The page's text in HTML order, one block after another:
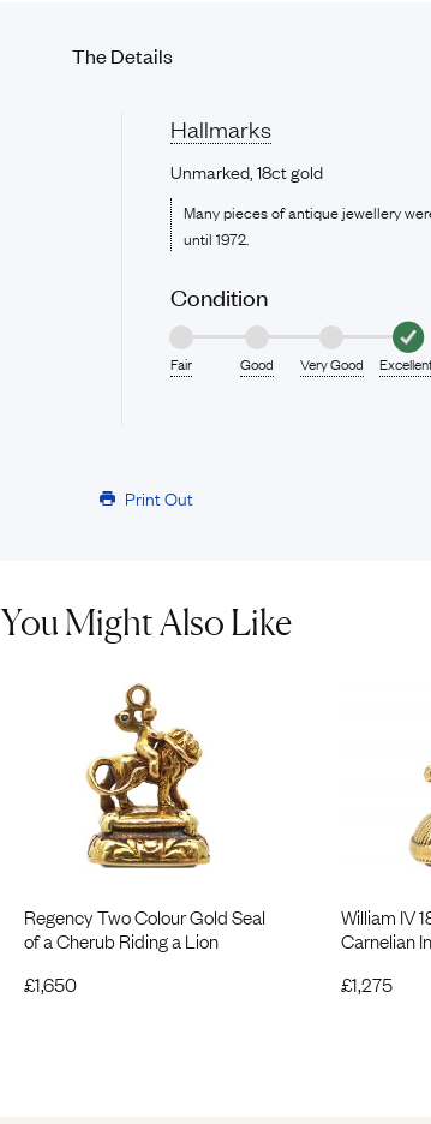
The Details
Hallmarks
Unmarked, 18ct gold
Many pieces of antique jewellery
until 1972.
Condition
Fair Good Very Good
Print Out
You Might Also Like
Regency Two Colour Gold Seal
of a Cherub Riding a Lion
£1,650
William IV
Carnelian
£1,275